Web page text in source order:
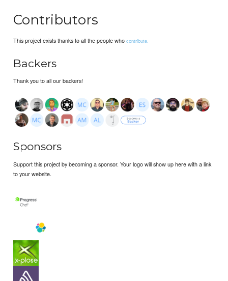
Contributors
This project exists thanks to all the people whocontribute.
Backers
Thank you to all our backers!
Sponsors
Support this project by becoming a sponsor. Your logo will show up here with a link
to your website.